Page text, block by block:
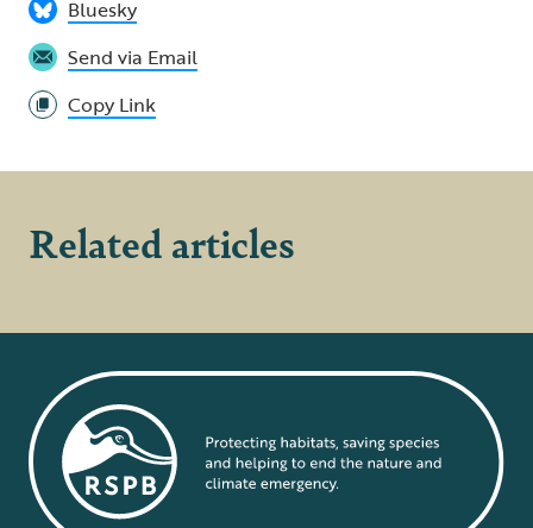
Bluesky
Send via Email
Copy Link
Related articles